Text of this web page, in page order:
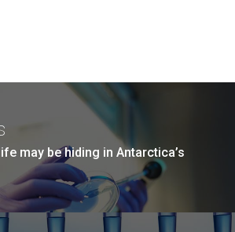
may be hiding in Antarctica’s